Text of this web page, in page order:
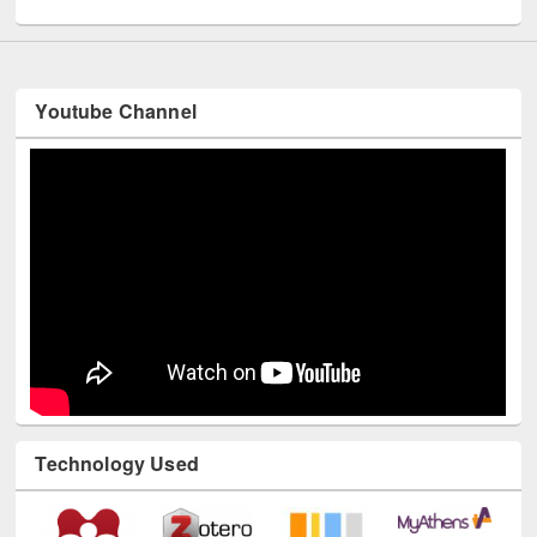
Youtube Channel
Technology Used